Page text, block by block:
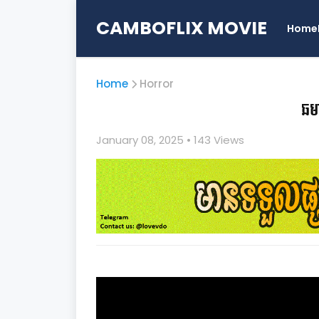
CAMBOFLIX MOVIE Home
Home Horror
ឆ
January 08, 2025 • 143 Views